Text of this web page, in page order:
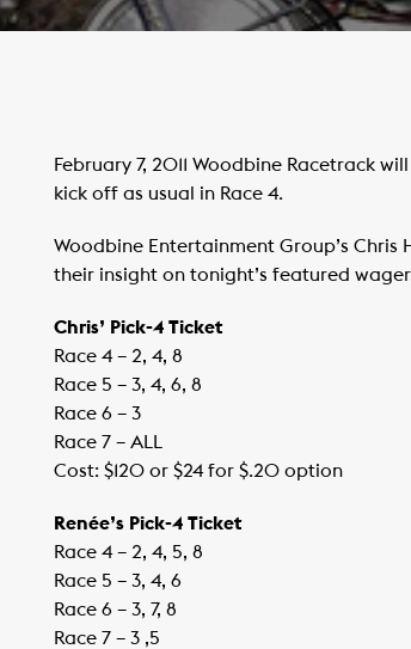
February 7, 2011 Woodbine Racetrack
kick off as usual in Race 4.
Woodbine Entertainment Group’s
their insight on tonight’s featured
Chris’ Pick-4 Ticket
Race 4 – 2, 4, 8
Race 5 – 3, 4, 6, 8
Race 6 – 3
Race 7 – ALL
Cost: $120 or $24 for $.20 option
Renée’s Pick-4 Ticket
Race 4 – 2, 4, 5, 8
Race 5 – 3, 4, 6
Race 6 – 3, 7, 8
Race 7 – 3 ,5